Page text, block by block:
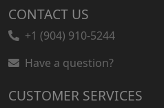
CONTACT US
+1 (904) 910-5244
Have a question?
CUSTOMER SERVICES